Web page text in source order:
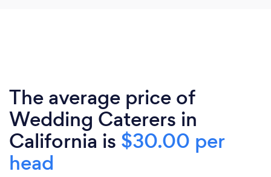
The average price of
Wedding Caterers in
California is $30.00 per
head